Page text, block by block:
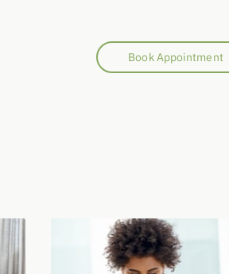
Book Appointment